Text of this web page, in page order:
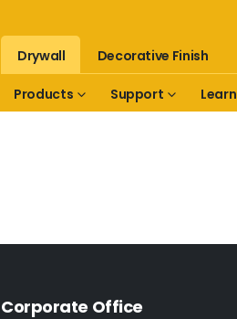
Drywall Decorative Finish
Products Support
Corporate Office